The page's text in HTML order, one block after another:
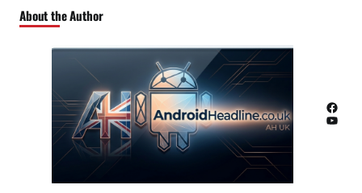
About the Author
Facebook
YouTube